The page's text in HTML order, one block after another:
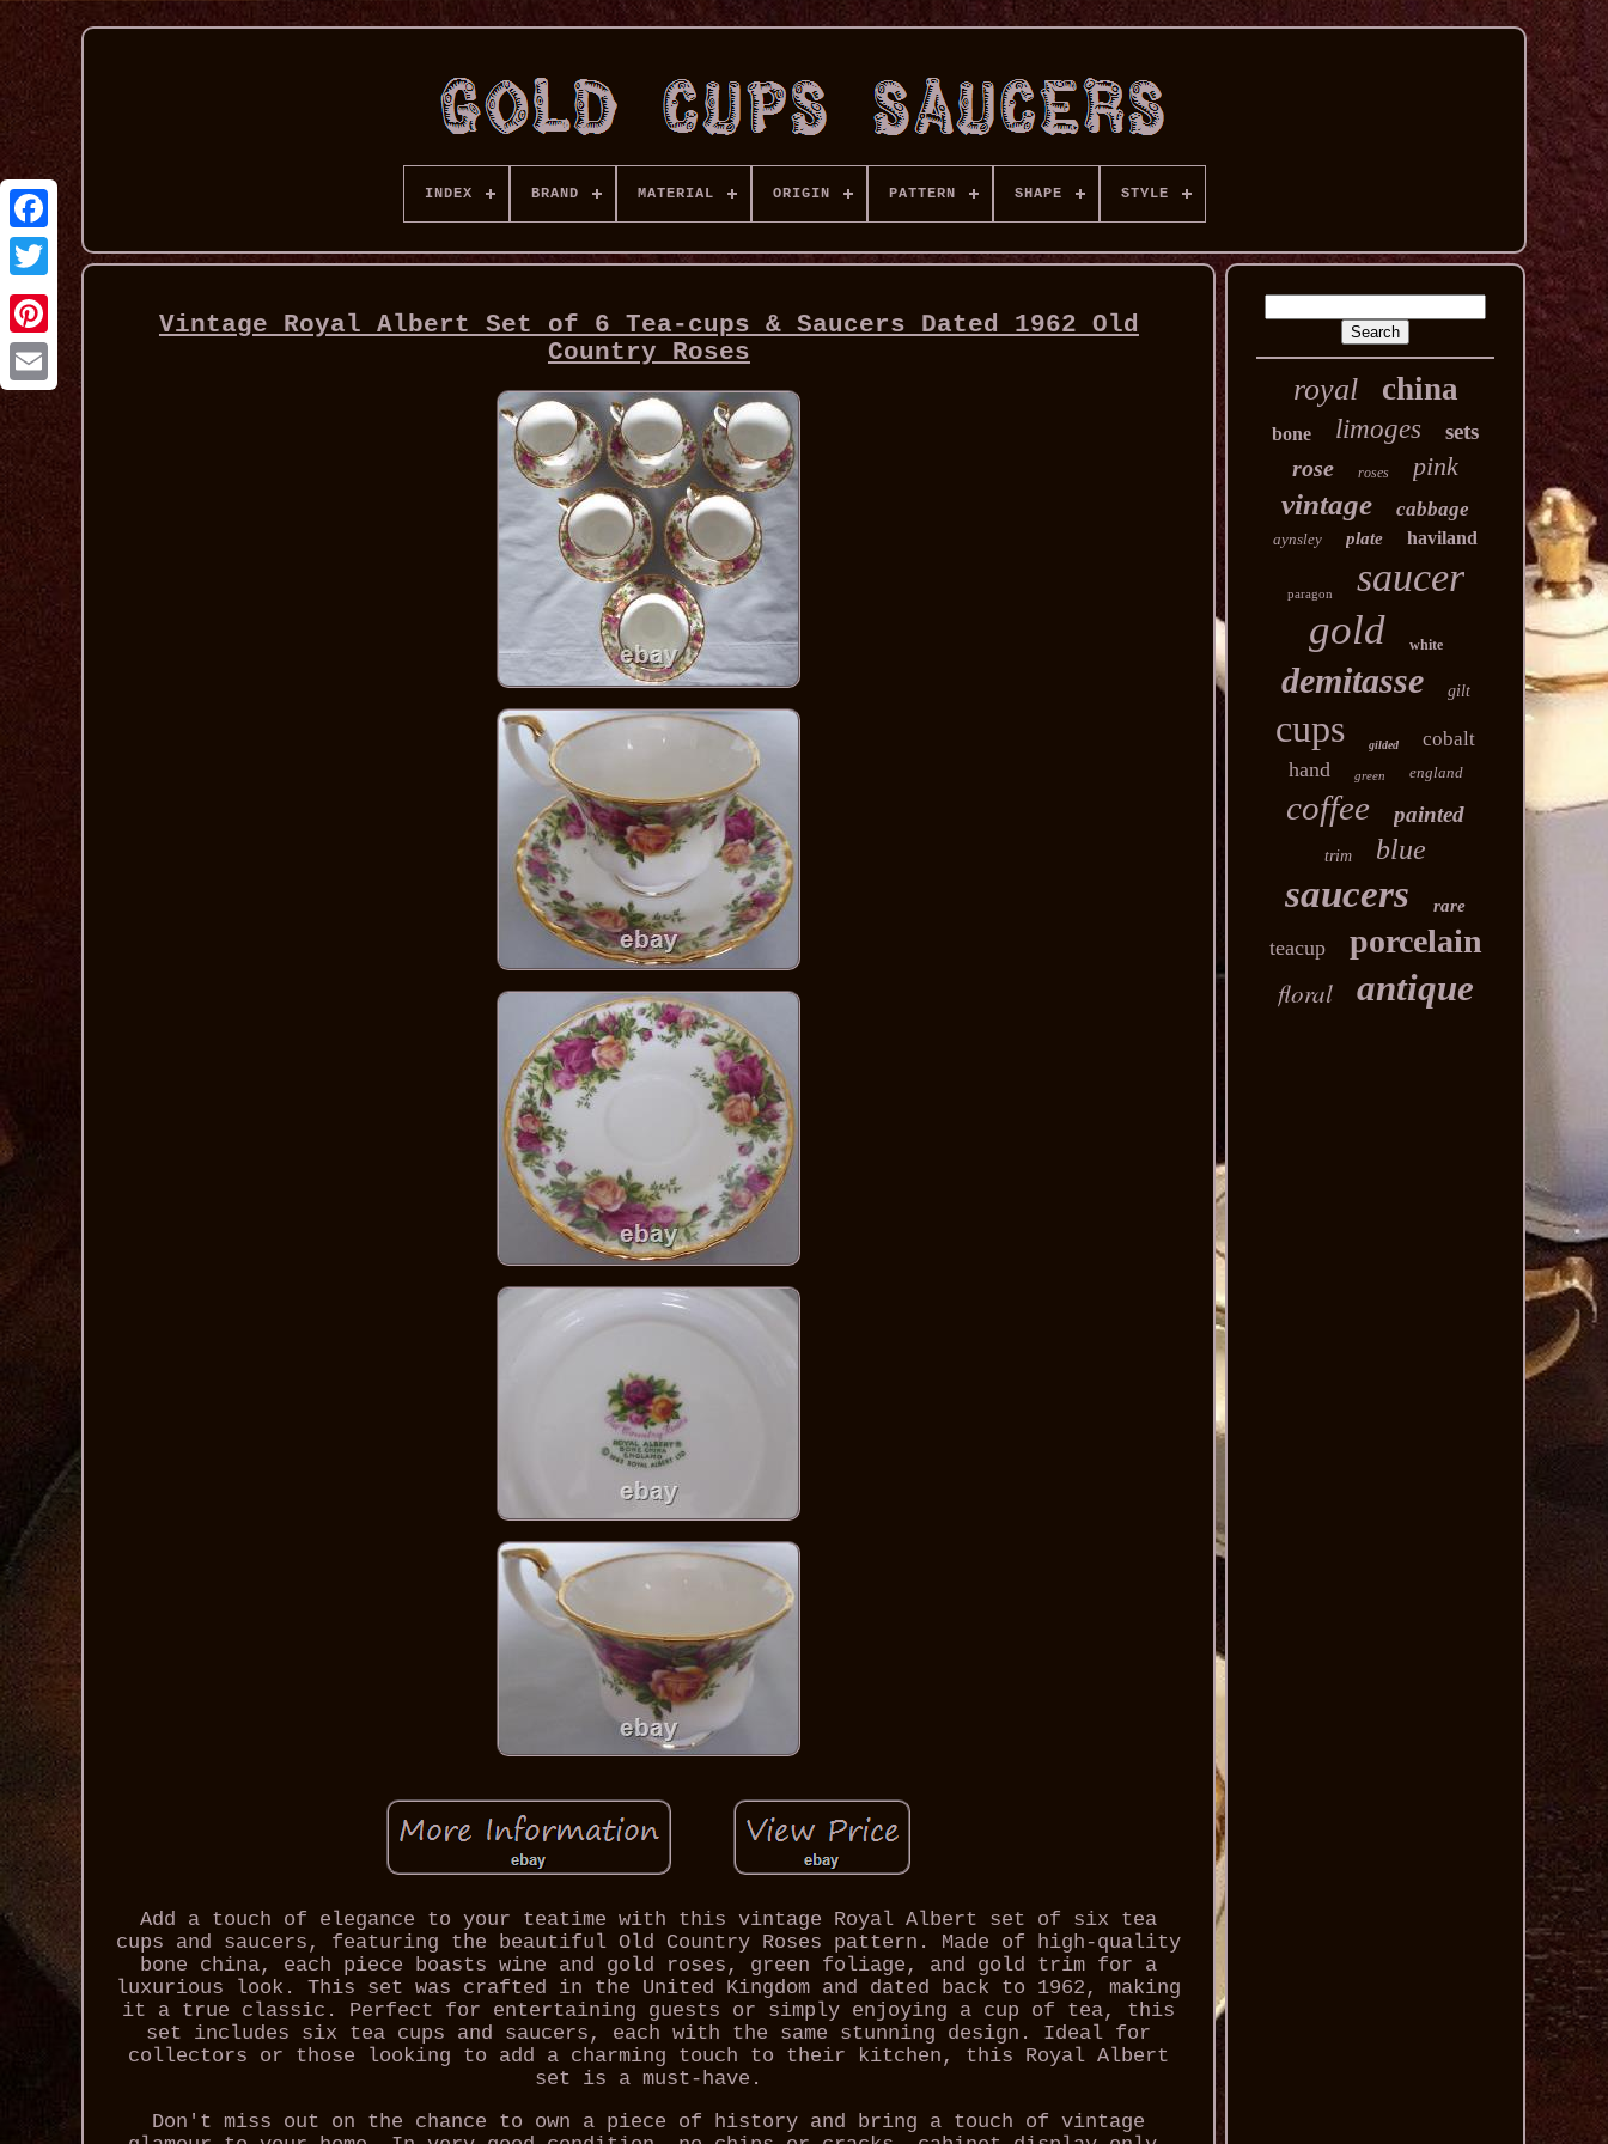
INDEX BRAND MATERIAL ORIGIN PATTERN SHAPE STYLE
Vintage Royal Albert Set of 6 Tea-cups & Saucers Dated 1962 Old
Country Roses
Add a touch of elegance to your teatime with this vintage Royal Albert set of six tea
cups and saucers, featuring the beautiful Old Country Roses pattern. Made of high-quality
bone china, each piece boasts wine and gold roses, green foliage, and gold trim for a
luxurious look. This set was crafted in the United Kingdom and dated back to 1962, making
it a true classic. Perfect for entertaining guests or simply enjoying a cup of tea, this
set includes six tea cups and saucers, each with the same stunning design. Ideal for
collectors or those looking to add a charming touch to their kitchen, this Royal Albert
set is a must-have.
Don't miss out on the chance to own a piece of history and bring a touch of vintage
royal china
bone limoges sets
rose roses pink
vintage cabbage
aynsley plate haviland
paragon saucer
gold white
demitasse gilt
cups gilded cobalt
hand green england
coffee painted
trim blue
saucers rare
teacup porcelain
floral antique